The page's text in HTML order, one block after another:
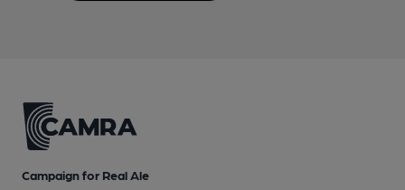
Campaign for Real Ale